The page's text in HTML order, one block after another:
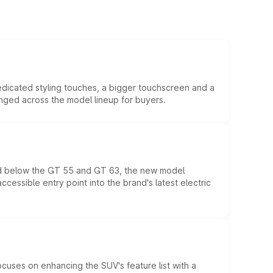
styling touches, a bigger touchscreen and a
across the model lineup for buyers.
the GT 55 and GT 63, the new model
entry point into the brand's latest electric
on enhancing the SUV's feature list with a